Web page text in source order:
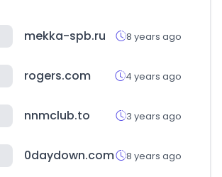
mekka-spb.ru 8 years ago
rogers.com 4 years ago
nnmclub.to 3 years ago
0daydown.com 8 years ago